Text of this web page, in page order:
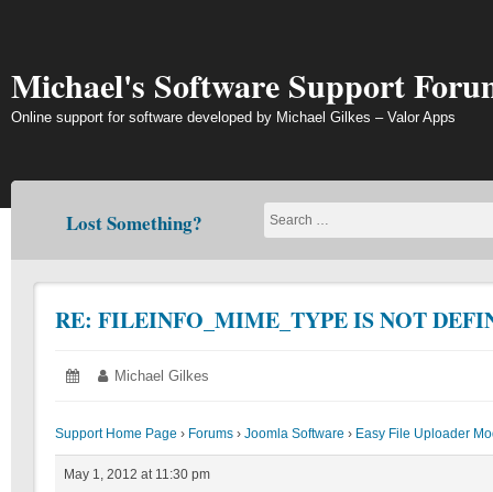
Michael's Software Support
Online support for software developed by Michael Gilkes – Valor Apps
Lost Something?
RE: FILEINFO_MIME_TYPE IS NOT
Posted
May Author:
Michael Gilkes
Support Home Page › Forums › Joomla Software › Easy File Uploader
May 1, 2012 at 11:30 pm